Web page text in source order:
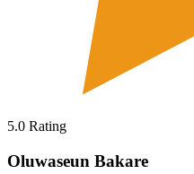
5.0 Rating
Oluwaseun Bakare